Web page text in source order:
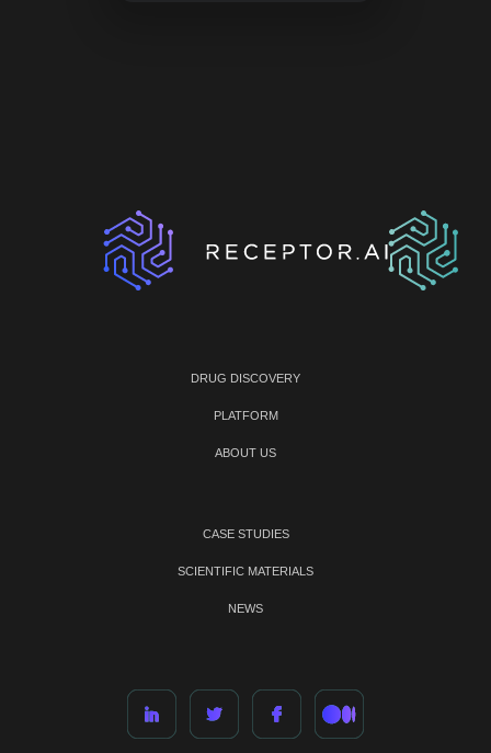
DRUG DISCOVERY
PLATFORM
ABOUT US
CASE STUDIES
SCIENTIFIC MATERIALS
NEWS